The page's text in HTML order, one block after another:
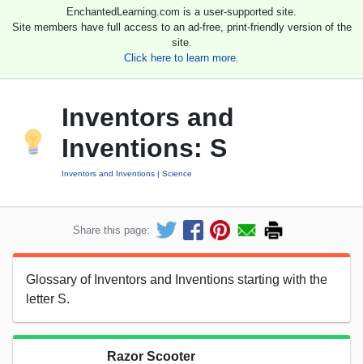
EnchantedLearning.com is a user-supported site.
Site members have full access to an ad-free, print-friendly version of the
site.
Click here to learn more.
Inventors and
Inventions: S
Inventors and Inventions Science
Share this page:
Glossary of Inventors and Inventions starting with the
letter S.
Razor Scooter